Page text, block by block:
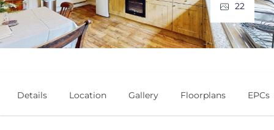
22
Details Location Gallery Floorplans EPCs